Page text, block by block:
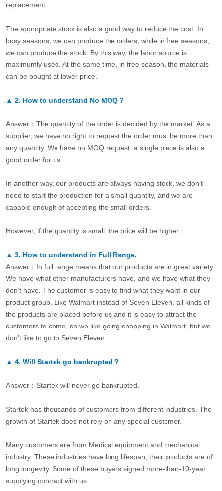
replacement.
The appropriate stock is also a good way to reduce the cost. In
busy seasons, we can produce the orders, while in free seasons,
we can produce the stock. By this way, the labor source is
maximumly used. At the same time, in free season, the materials
can be bought at lower price.
▲ 2. How to understand No MOQ？
Answer：The quantity of the order is decided by the market. As a
supplier, we have no right to request the order must be more than
any quantity. We have no MOQ request, a single piece is also a
good order for us.
In another way, our products are always having stock, we don’t
need to start the production for a small quantity, and we are
capable enough of accepting the small orders.
However, if the quantity is small, the price will be higher.
▲ 3. How to understand in Full Range.
Answer：In full range means that our products are in great variety.
We have what other manufacturers have, and we have what they
don’t have. The customer is easy to find what they want in our
product group. Like Walmart instead of Seven Eleven, all kinds of
the products are placed before us and it is easy to attract the
customers to come, so we like going shopping in Walmart, but we
don’t like to go to Seven Eleven.
▲ 4. Will Startek go bankrupted？
Answer：Startek will never go bankrupted.
Startek has thousands of customers from different industries. The
growth of Startek does not rely on any special customer.
Many customers are from Medical equipment and mechanical
industry. These industries have long lifespan, their products are of
long longevity. Some of these buyers signed more-than-10-year
supplying contract with us.